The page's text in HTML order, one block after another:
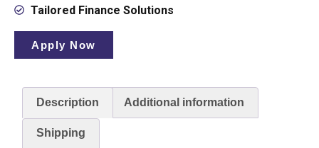
Tailored Finance Solutions
Apply Now
Description Additional information
Shipping